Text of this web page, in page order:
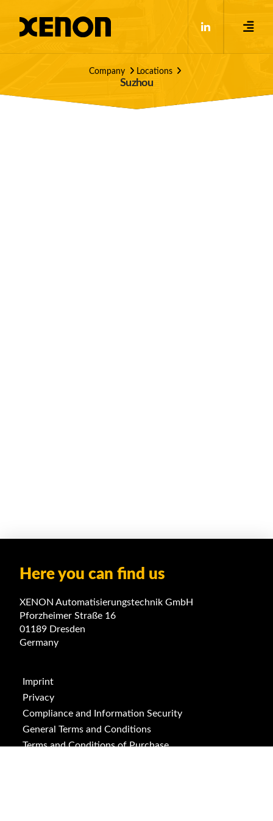
Company Locations
Suzhou
Here you can find us
XENON Automatisierungstechnik GmbH
Pforzheimer Straße 16
01189 Dresden
Germany
Imprint
Privacy
Compliance and Information Security
General Terms and Conditions
Terms and Conditions of Purchase